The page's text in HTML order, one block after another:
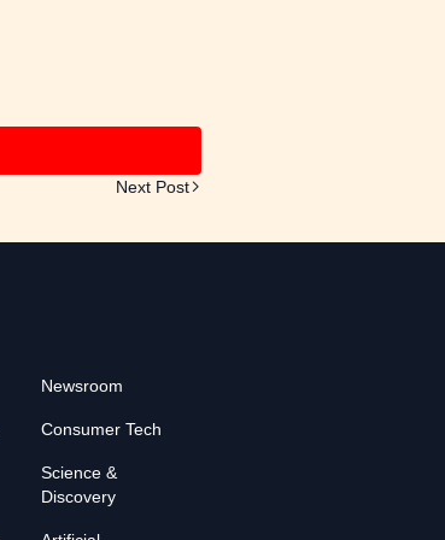
Next Post
Newsroom
Consumer Tech
Science &
Discovery